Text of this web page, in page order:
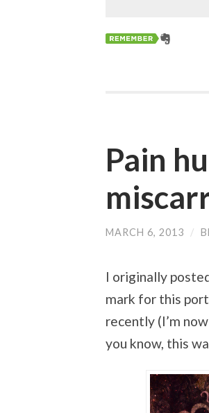
Pain
MARCH 6, 2013 /
I originally
mark for this
recently (I’m
you know, this